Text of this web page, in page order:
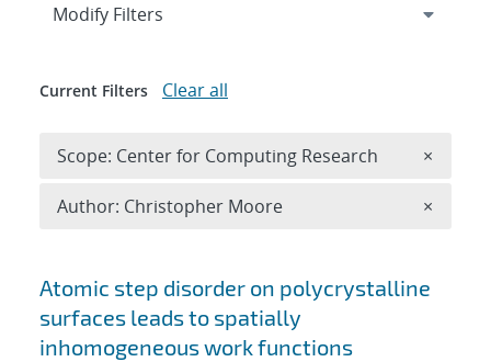
Search results
Atomic step disorder on polycrystalline
surfaces leads to spatially
inhomogeneous work functions
Expand
Modify Filters
Current Filters Clear all
Scope: Center for Computing Research ×
Author: Christopher Moore ×